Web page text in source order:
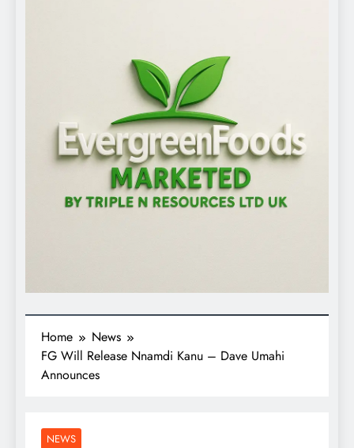
Home
News
FG Will Release Nnamdi Kanu – Dave Umahi
Announces
NEWS